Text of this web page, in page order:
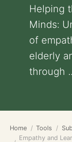
Helping
Minds:
of
elderly
through
Home Tools
Empathy and